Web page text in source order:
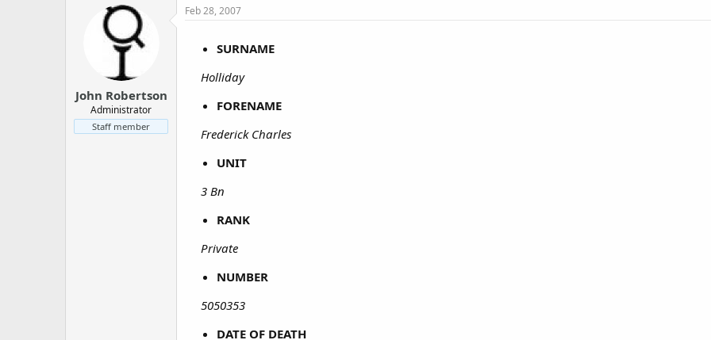
John Robertson
Administrator
Staff member
Feb 28, 2007
SURNAME
Holliday
FORENAME
Frederick Charles
UNIT
3 Bn
RANK
Private
NUMBER
5050353
DATE OF DEATH